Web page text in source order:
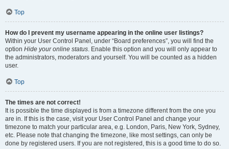
Top
How do I prevent my username appearing in the online user listings?
Within your User Control Panel, under “Board preferences”, you will find the
option Hide your online status. Enable this option and you will only appear to
the administrators, moderators and yourself. You will be counted as a hidden
user.
Top
The times are not correct!
It is possible the time displayed is from a timezone different from the one you
are in. If this is the case, visit your User Control Panel and change your
timezone to match your particular area, e.g. London, Paris, New York, Sydney,
etc. Please note that changing the timezone, like most settings, can only be
done by registered users. If you are not registered, this is a good time to do so.